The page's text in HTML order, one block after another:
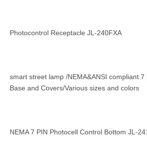
Photocontrol Receptacle JL-240FXA
smart street lamp /NEMA&ANSI compliant 7
Base and Covers/Various sizes and colors
NEMA 7 PIN Photocell Control Bottom JL-